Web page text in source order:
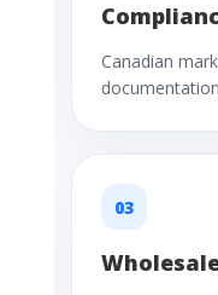
Canadian
03